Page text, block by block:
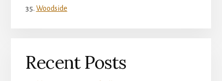
Woodside
Recent Posts